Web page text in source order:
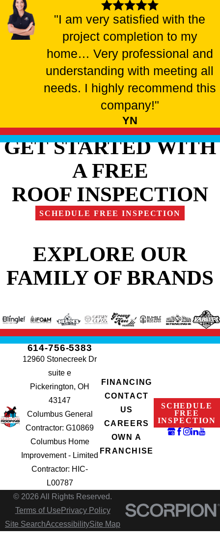
"I am very satisfied with the
project completion to my
home… Very professional and
understanding with meeting all
needs. I highly recommend this
company!"
YN
GET STARTED WITH
A FREE
ROOF INSPECTION
SCHEDULE FREE INSPECTION
EXPLORE OUR
FAMILY OF BRANDS
614-756-5383
12960 Stonecreek Dr
suite e
Pickerington, OH
43147
Columbus General
Contractor: G10869
Columbus Home
Improvement - Limited
Contractor: HIC-
L00787
FINANCING
CONTACT
US
CAREERS
OWN A
FRANCHISE
SCHEDULE
FREE
INSPECTION
© 2026 All Rights Reserved.
Terms of Use Privacy Policy
Site SearchAccessibilitySite Map